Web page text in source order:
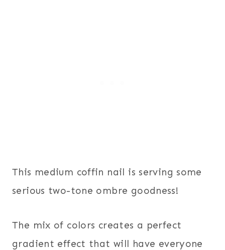
This medium coffin nail is serving some
serious two-tone ombre goodness!
The mix of colors creates a perfect
gradient effect that will have everyone